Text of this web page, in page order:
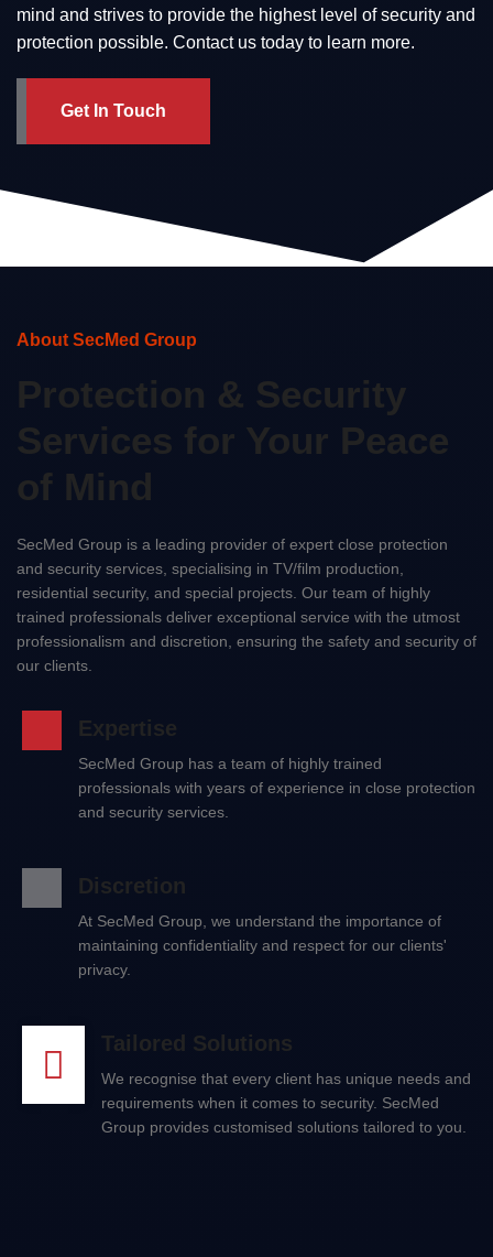
mind and strives to provide the highest level of security and
protection possible. Contact us today to learn more.
Get In Touch
About SecMed Group
Protection & Security
Services for Your Peace
of Mind
SecMed Group is a leading provider of expert close protection
and security services, specialising in TV/film production,
residential security, and special projects. Our team of highly
trained professionals deliver exceptional service with the utmost
professionalism and discretion, ensuring the safety and security of
our clients.
Expertise
SecMed Group has a team of highly trained
professionals with years of experience in close protection
and security services.
Discretion
At SecMed Group, we understand the importance of
maintaining confidentiality and respect for our clients'
privacy.
Tailored Solutions
We recognise that every client has unique needs and
requirements when it comes to security. SecMed
Group provides customised solutions tailored to you.